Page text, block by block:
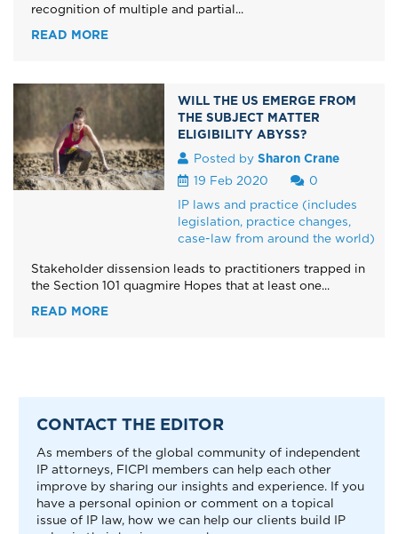
recognition of multiple and partial...
READ MORE
WILL THE US EMERGE FROM
THE SUBJECT MATTER
ELIGIBILITY ABYSS?
Posted by Sharon Crane
19 Feb 2020
0
IP laws and practice (includes
legislation, practice changes,
case-law from around the world)
Stakeholder dissension leads to practitioners trapped in
the Section 101 quagmire Hopes that at least one...
READ MORE
CONTACT THE EDITOR
As members of the global community of independent
IP attorneys, FICPI members can help each other
improve by sharing our insights and experience. If you
have a personal opinion or comment on a topical
issue of IP law, how we can help our clients build IP